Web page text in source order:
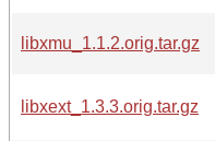
libxmu_1.1.2.orig.tar.gz
libxext_1.3.3.orig.tar.gz